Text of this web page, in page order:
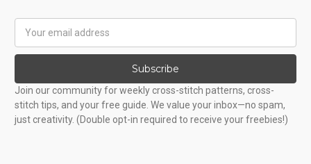
Address
Subscribe
Join our community for weekly cross-stitch patterns, cross-
stitch tips, and your free guide. We value your inbox—no spam,
just creativity. (Double opt-in required to receive your freebies!)